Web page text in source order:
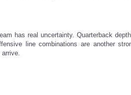
has real uncertainty. Quarterback
line combinations are another